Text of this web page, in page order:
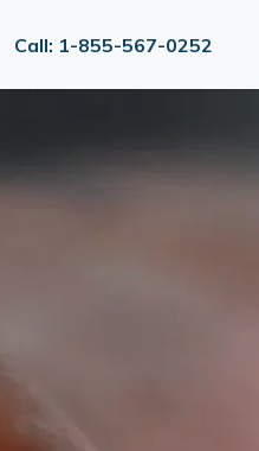
Call: 1-855-567-0252